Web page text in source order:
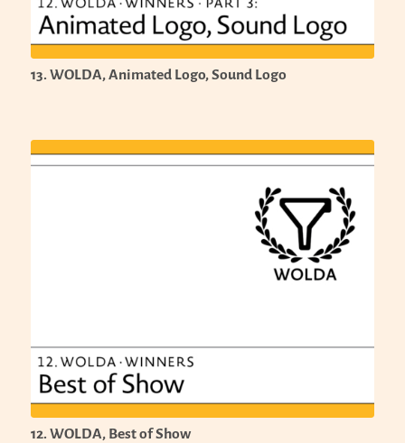
13. WOLDA, Animated Logo, Sound Logo
12. WOLDA, Best of Show